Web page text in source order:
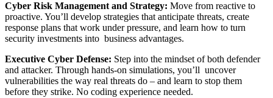
Cyber Risk Management and Strategy‬: Move from reactive to
proactive. You’ll develop strategies that anticipate threats, create‬ ‭
response plans that work under pressure, and learn how to turn
security investments into‬ ‭ business advantages.‬ ‭
Executive Cyber Defense‬: Step into the mindset of both defender
and attacker. Through hands-on simulations, you’ll‬ ‭ uncover
vulnerabilities the way real threats do – and learn to stop them
before they strike.‬ ‭No coding experience needed.‬ ‭